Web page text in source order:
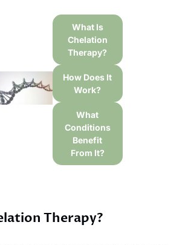
What Is
Chelation
Therapy?
How Does It
Work?
What
Conditions
Benefit
From It?
Therapy?